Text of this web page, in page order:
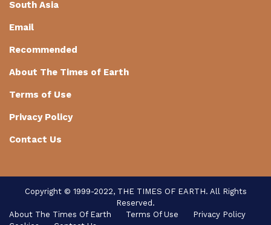
South Asia
Email
Recommended
About The Times of Earth
Terms of Use
Privacy Policy
Contact Us
Copyright © 1999-2022, THE TIMES OF EARTH. All Rights
Reserved.
About The Times Of Earth
Terms Of Use
Privacy Policy